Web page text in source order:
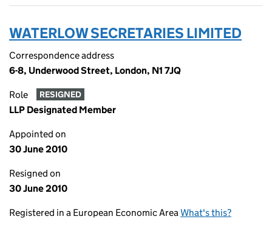
WATERLOW SECRETARIES LIMITED
Correspondence address
6-8, Underwood Street, London, N1 7JQ
Role RESIGNED
LLP Designated Member
Appointed on
30 June 2010
Resigned on
30 June 2010
Registered in a European Economic AreaWhat's this?